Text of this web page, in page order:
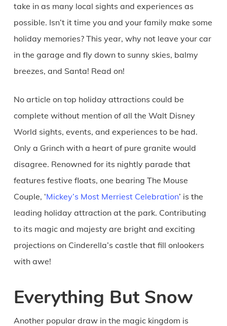
take in as many local sights and experiences as
possible. Isn’t it time you and your family make some
holiday memories? This year, why not leave your car
in the garage and fly down to sunny skies, balmy
breezes, and Santa! Read on!
No article on top holiday attractions could be
complete without mention of all the Walt Disney
World sights, events, and experiences to be had.
Only a Grinch with a heart of pure granite would
disagree. Renowned for its nightly parade that
features festive floats, one bearing The Mouse
Couple, ‘Mickey’s Most Merriest Celebration’ is the
leading holiday attraction at the park. Contributing
to its magic and majesty are bright and exciting
projections on Cinderella’s castle that fill onlookers
with awe!
Everything But Snow
Another popular draw in the magic kingdom is